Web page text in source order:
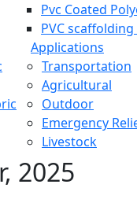
Pvc Coated
PVC
Applications
Transportation
Agricultural
Outdoor
Emergency
Livestock
2025